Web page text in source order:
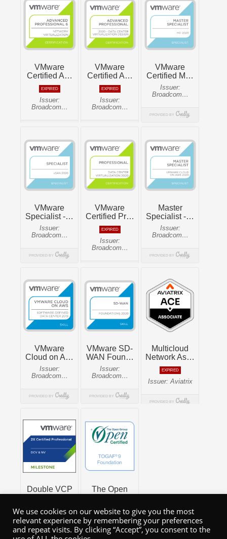
We use cookies on our website to give you the most
relevant experience by remembering your preferences
and repeat visits. By clicking “Accept”, you consent to the